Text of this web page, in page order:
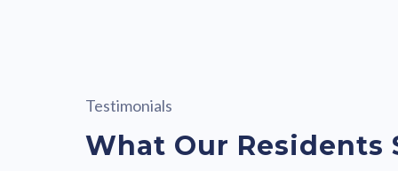
Testimonials
What Our Residents